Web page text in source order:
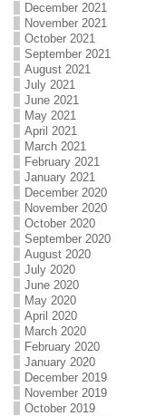
December 2021
November 2021
October 2021
September 2021
August 2021
July 2021
June 2021
May 2021
April 2021
March 2021
February 2021
January 2021
December 2020
November 2020
October 2020
September 2020
August 2020
July 2020
June 2020
May 2020
April 2020
March 2020
February 2020
January 2020
December 2019
November 2019
October 2019